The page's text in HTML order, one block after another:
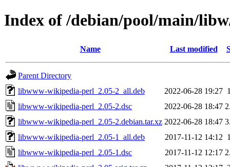
Index of /debian/pool/main/
Name Last modified
Parent Directory
libwww-wikipedia-perl_2.05-2_all.deb
2022-06-28 19:27
libwww-wikipedia-perl_2.05-2.dsc
2022-06-28 18:47
libwww-wikipedia-perl_2.05-2.debian.tar.xz 2022-06-28 18:47
libwww-wikipedia-perl_2.05-1_all.deb
2017-11-12 14:12
libwww-wikipedia-perl_2.05-1.dsc
2017-11-12 12:17